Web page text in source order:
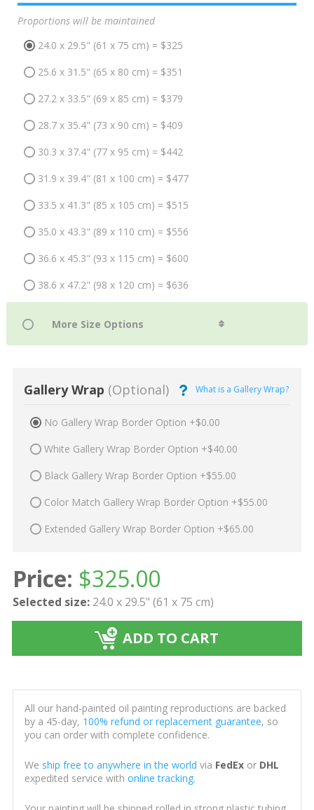
Proportions will be maintained
24.0 x 29.5" (61 x 75 cm) = $325
25.6 x 31.5" (65 x 80 cm) = $351
27.2 x 33.5" (69 x 85 cm) = $379
28.7 x 35.4" (73 x 90 cm) = $409
30.3 x 37.4" (77 x 95 cm) = $442
31.9 x 39.4" (81 x 100 cm) = $477
33.5 x 41.3" (85 x 105 cm) = $515
35.0 x 43.3" (89 x 110 cm) = $556
36.6 x 45.3" (93 x 115 cm) = $600
38.6 x 47.2" (98 x 120 cm) = $636
Gallery Wrap (Optional) What is a Gallery Wrap?
No Gallery Wrap Border Option +$0.00
White Gallery Wrap Border Option +$40.00
Black Gallery Wrap Border Option +$55.00
Color Match Gallery Wrap Border Option +$55.00
Extended Gallery Wrap Border Option +$65.00
Price: $325.00
Selected size: 24.0 x 29.5" (61 x 75 cm)
ADD TO CART
All our hand-painted oil painting reproductions are backed
by a 45-day, 100% refund or replacement guarantee, so
you can order with complete confidence.
We ship free to anywhere in the world via FedExor DHL
expedited service with online tracking.